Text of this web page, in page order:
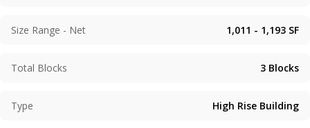
located on LG1/F to LG2/F.
Size Range - Net 1,011 - 1,193 SF
Total Blocks 3 Blocks
Type High Rise Building